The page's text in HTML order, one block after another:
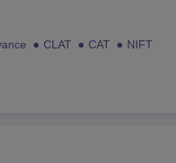
CLAT CAT
NIFT